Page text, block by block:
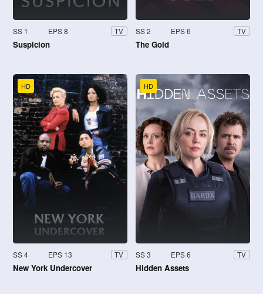
SS 1 EPS 8 TV
Suspicion
SS 2 EPS 6 TV
The Gold
HD
SS 4 EPS 13 TV
New York Undercover
HD
SS 3 EPS 6 TV
Hidden Assets